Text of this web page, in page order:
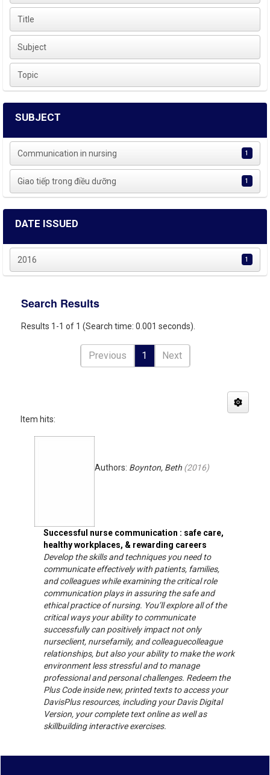
Title
Subject
Topic
SUBJECT
Communication in nursing 1
Giao tiếp trong điều dưỡng 1
DATE ISSUED
2016 1
Search Results
Results 1-1 of 1 (Search time: 0.001 seconds).
Previous 1 Next
Item hits:
Successful nurse communication : safe care,
healthy workplaces, & rewarding careers
Authors: Boynton, Beth (2016)
Develop the skills and techniques you need to
communicate effectively with patients, families,
and colleagues while examining the critical role
communication plays in assuring the safe and
ethical practice of nursing. You’ll explore all of the
critical ways your ability to communicate
successfully can positively impact not only
nurseclient, nursefamily, and colleaguecolleague
relationships, but also your ability to make the work
environment less stressful and to manage
professional and personal challenges. Redeem the
Plus Code inside new, printed texts to access your
DavisPlus resources, including your Davis Digital
Version, your complete text online as well as
skillbuilding interactive exercises.